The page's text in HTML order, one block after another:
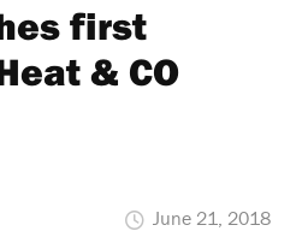
first
& CO
June 21, 2018